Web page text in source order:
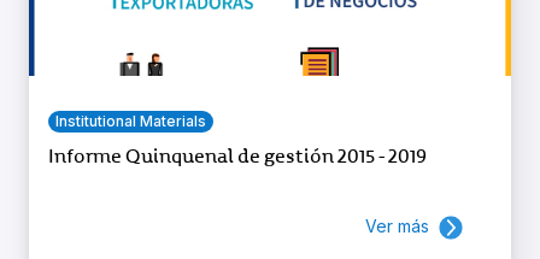
Institutional Materials
Informe Quinquenal de gestión 2015 - 2019
Ver más